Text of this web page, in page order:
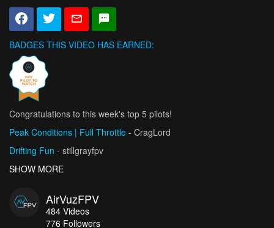
BADGES THIS VIDEO HAS EARNED:
Congratulations to this week's top 5 pilots!
Peak Conditions | Full Throttle - CragLord
Drifting Fun - stillgrayfpv
Snowy Cruising
- AlexCarboni FPV
Slovenia: Lake Bled- seb-depp
SHOW MORE
AirVuzFPV
484 Videos
776 Followers